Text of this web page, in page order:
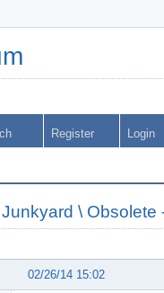
Register Login
Junkyard \ Obsolete
02/26/14 15:02